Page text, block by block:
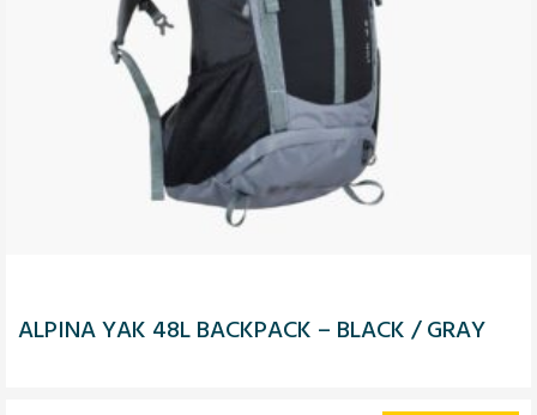
ALPINA YAK 48L BACKPACK – BLACK / GRAY